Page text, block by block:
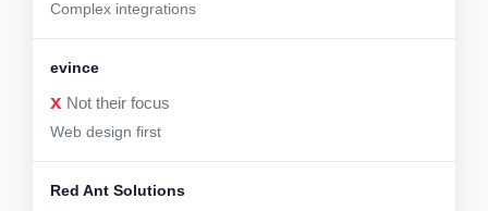
Complex integrations
x Not their focus
Web design first